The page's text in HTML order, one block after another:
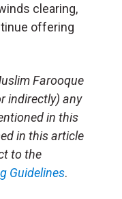
clearing,
offering
Farooque
indirectly) any
in this
in this article
to the
Guidelines.